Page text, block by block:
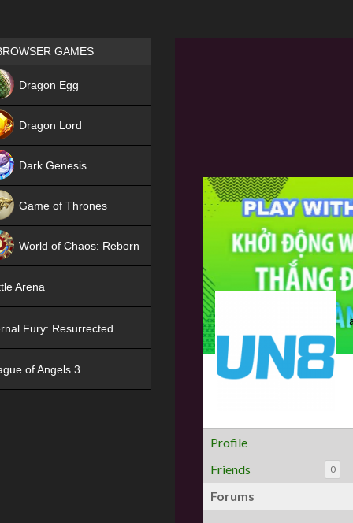
Profile
Friends
0
Forums
Games place
GAMES
Dragon Egg
Dragon Lord
Dark Genesis
Game of Thrones
World of Chaos: Reborn
Arena
Fury: Resurrected
of Angels 3